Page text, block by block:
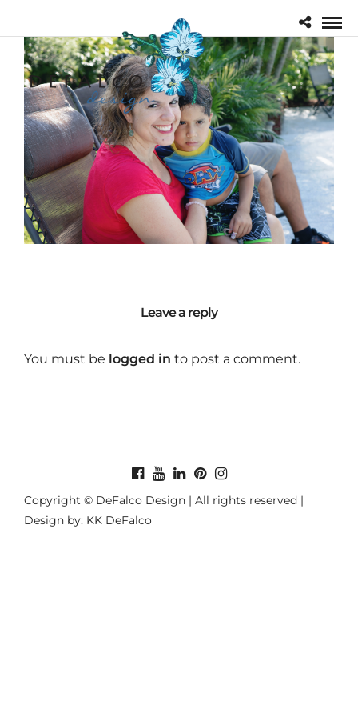
Leave a reply
You must be logged in to post a comment.
Copyright © DeFalco Design | All rights reserved |
Design by: KK DeFalco